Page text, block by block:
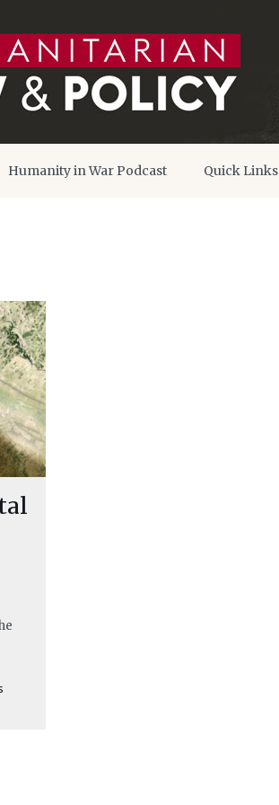
Humanity in War Podcast Quick Links